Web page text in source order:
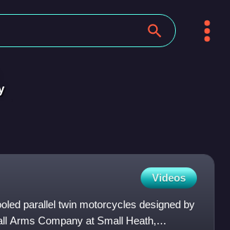
Videos
parallel twin motorcycles designed by
Arms Company at Small Heath,